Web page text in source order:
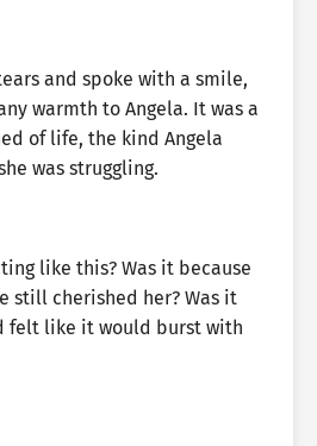
and spoke with a smile,
warmth to Angela. It was a
of life, the kind Angela
was struggling.
like this? Was it because
still cherished her? Was it
felt like it would burst with